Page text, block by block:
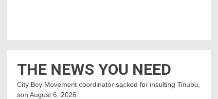
THE NEWS YOU NEED
City Boy Movement coordinator sacked for insulting Tinubu,
son August 6, 2026